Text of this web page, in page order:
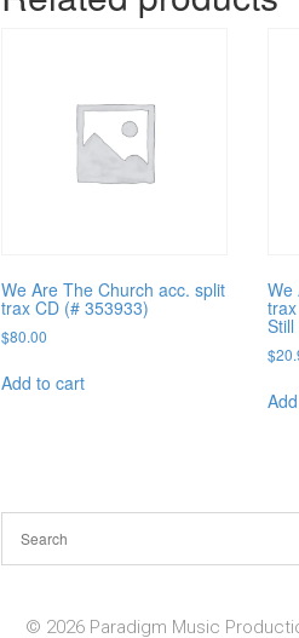
We Are The Church acc. split
trax CD (# 353933)
$80.00
Add to cart
We
Still
$
© 2026 Paradigm Music